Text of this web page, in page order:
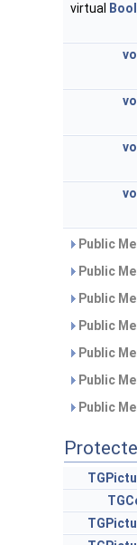
virtual
Public
Public
Public
Public
Public
Public
Public